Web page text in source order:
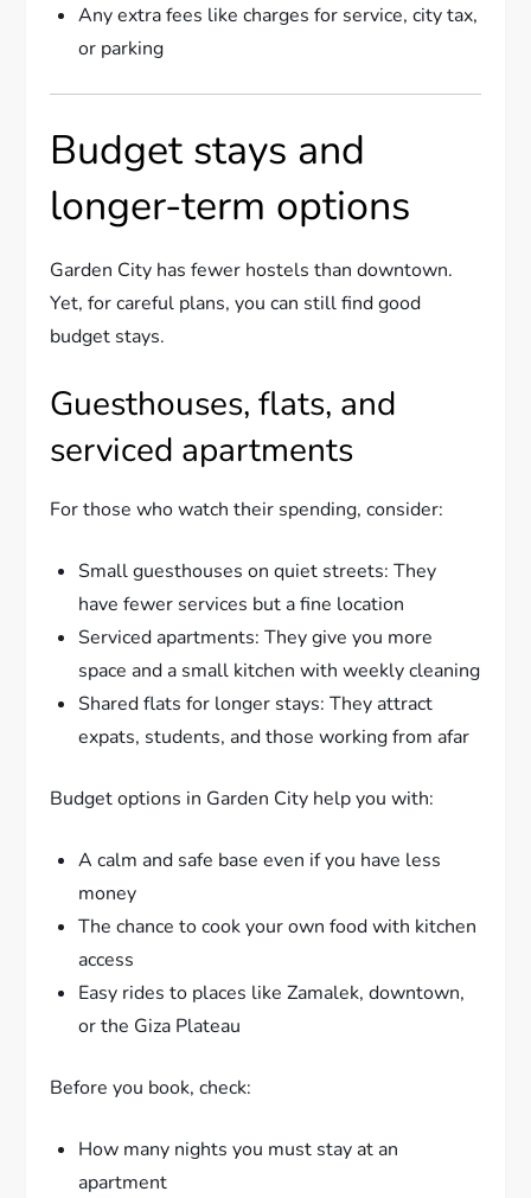
Any extra fees like charges for service, city tax,
or parking
Budget stays and
longer-term options
Garden City has fewer hostels than downtown.
Yet, for careful plans, you can still find good
budget stays.
Guesthouses, flats, and
serviced apartments
For those who watch their spending, consider:
Small guesthouses on quiet streets: They
have fewer services but a fine location
Serviced apartments: They give you more
space and a small kitchen with weekly cleaning
Shared flats for longer stays: They attract
expats, students, and those working from afar
Budget options in Garden City help you with:
A calm and safe base even if you have less
money
The chance to cook your own food with kitchen
access
Easy rides to places like Zamalek, downtown,
or the Giza Plateau
Before you book, check:
How many nights you must stay at an
apartment